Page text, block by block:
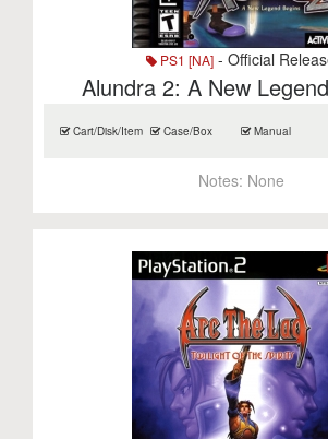
PS1 [NA] - Official
Alundra 2: A New
Cart/Disk/Item Case/Box Manual
Notes: None